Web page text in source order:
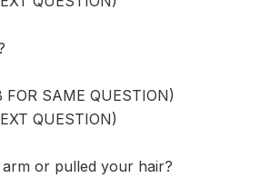
FOR SAME QUESTION)
QUESTION)
or pulled your hair?